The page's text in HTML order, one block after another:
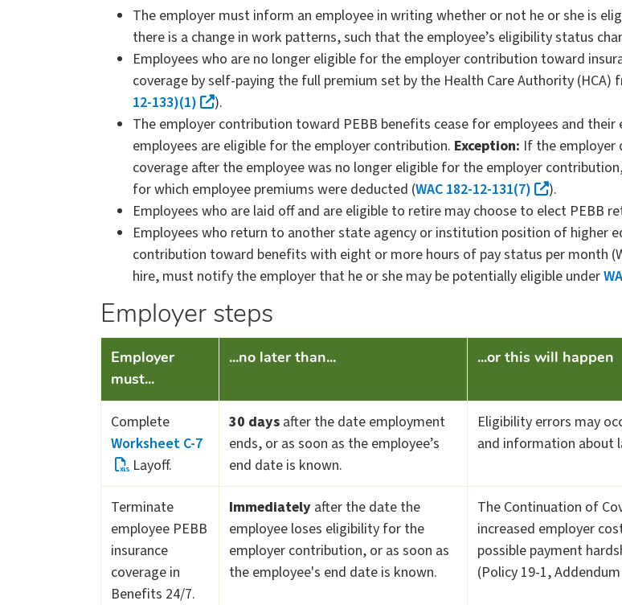
The employer must inform an employee in writing whether or not he or she is
there is a change in work patterns, such that the employee’s eligibility status
Employees who are no longer eligible for the employer contribution toward
coverage by self-paying the full premium set by the Health Care Authority
12-133)(1)
).
The employer contribution toward PEBB benefits cease for employees and
employees are eligible for the employer contribution. Exception: If the employer
coverage after the employee was no longer eligible for the employer
for which employee premiums were deducted (WAC 182-12-131(7)
).
Employees who are laid off and are eligible to retire may choose to elect PEBB
Employees who return to another state agency or institution position of higher
contribution toward benefits with eight or more hours of pay status per month
hire, must notify the employer that he or she may be potentially eligible under
Employer steps
​Employer
must...
...no later than... ...or this will happen
Complete
Worksheet C-7
Layoff.
30 days after the date employment
ends, or as soon as the employee’s
end date is known.
Eligibility errors may
and information about
Terminate
employee PEBB
insurance
coverage in
Benefits 24/7.
Immediately after the date the
employee loses eligibility for the
employer contribution, or as soon as
the employee's end date is known.
The Continuation of
increased employer
possible payment
(Policy 19-1,